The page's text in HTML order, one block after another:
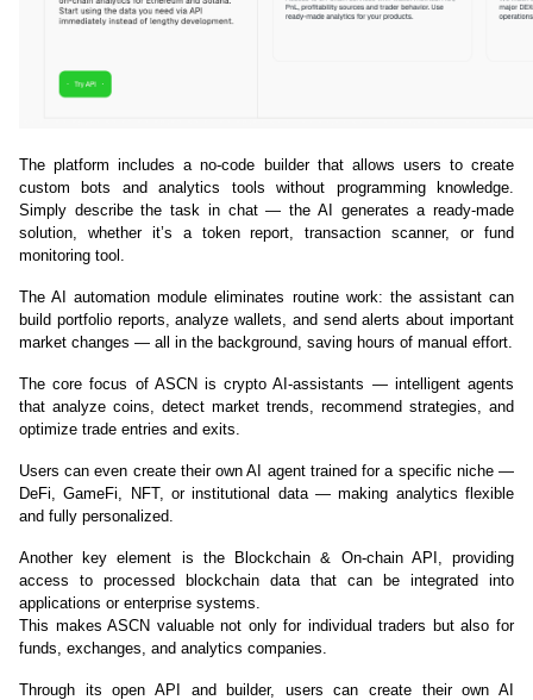
The platform includes a no-code builder that allows users to create
custom bots and analytics tools without programming knowledge.
Simply describe the task in chat — the AI generates a ready-made
solution, whether it’s a token report, transaction scanner, or fund
monitoring tool.
The AI automation module eliminates routine work: the assistant can
build portfolio reports, analyze wallets, and send alerts about important
market changes — all in the background, saving hours of manual effort.
The core focus of ASCN is crypto AI-assistants — intelligent agents
that analyze coins, detect market trends, recommend strategies, and
optimize trade entries and exits.
Users can even create their own AI agent trained for a specific niche —
DeFi, GameFi, NFT, or institutional data — making analytics flexible
and fully personalized.
Another key element is the Blockchain & On-chain API, providing
access to processed blockchain data that can be integrated into
applications or enterprise systems.
This makes ASCN valuable not only for individual traders but also for
funds, exchanges, and analytics companies.
Through its open API and builder, users can create their own AI